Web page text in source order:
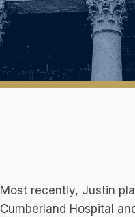
Most recently, Justin
Cumberland Hospital